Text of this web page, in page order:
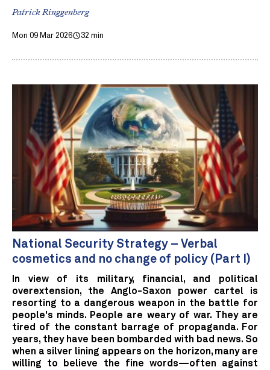
Patrick Ringgenberg
Mon 09 Mar 2026 32 min
National Security Strategy – Verbal
cosmetics and no change of policy (Part I)
In view of its military, financial, and political
overextension, the Anglo-Saxon power cartel is
resorting to a dangerous weapon in the battle for
people's minds. People are weary of war. They are
tired of the constant barrage of propaganda. For
years, they have been bombarded with bad news. So
when a silver lining appears on the horizon, many are
willing to believe the fine words—often against